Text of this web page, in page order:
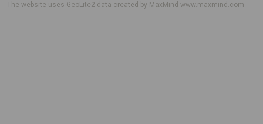
The website uses GeoLite2 data created by MaxMindwww.maxmind.com